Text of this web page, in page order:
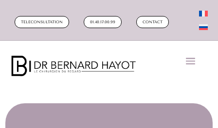
TELECONSULTATION 01.40.17.00.99 CONTACT